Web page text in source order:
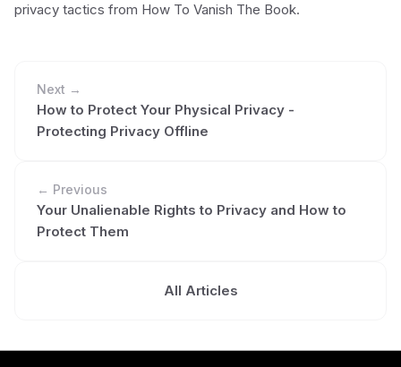
privacy tactics from How To Vanish The Book.
Next →
How to Protect Your Physical Privacy -
Protecting Privacy Offline
← Previous
Your Unalienable Rights to Privacy and How to
Protect Them
All Articles